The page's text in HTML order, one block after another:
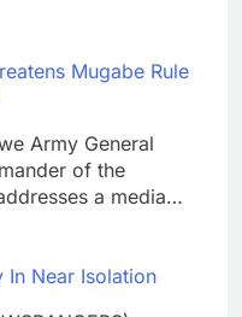
Mugabe Rule
Army General
of the
a media…
In Near Isolation